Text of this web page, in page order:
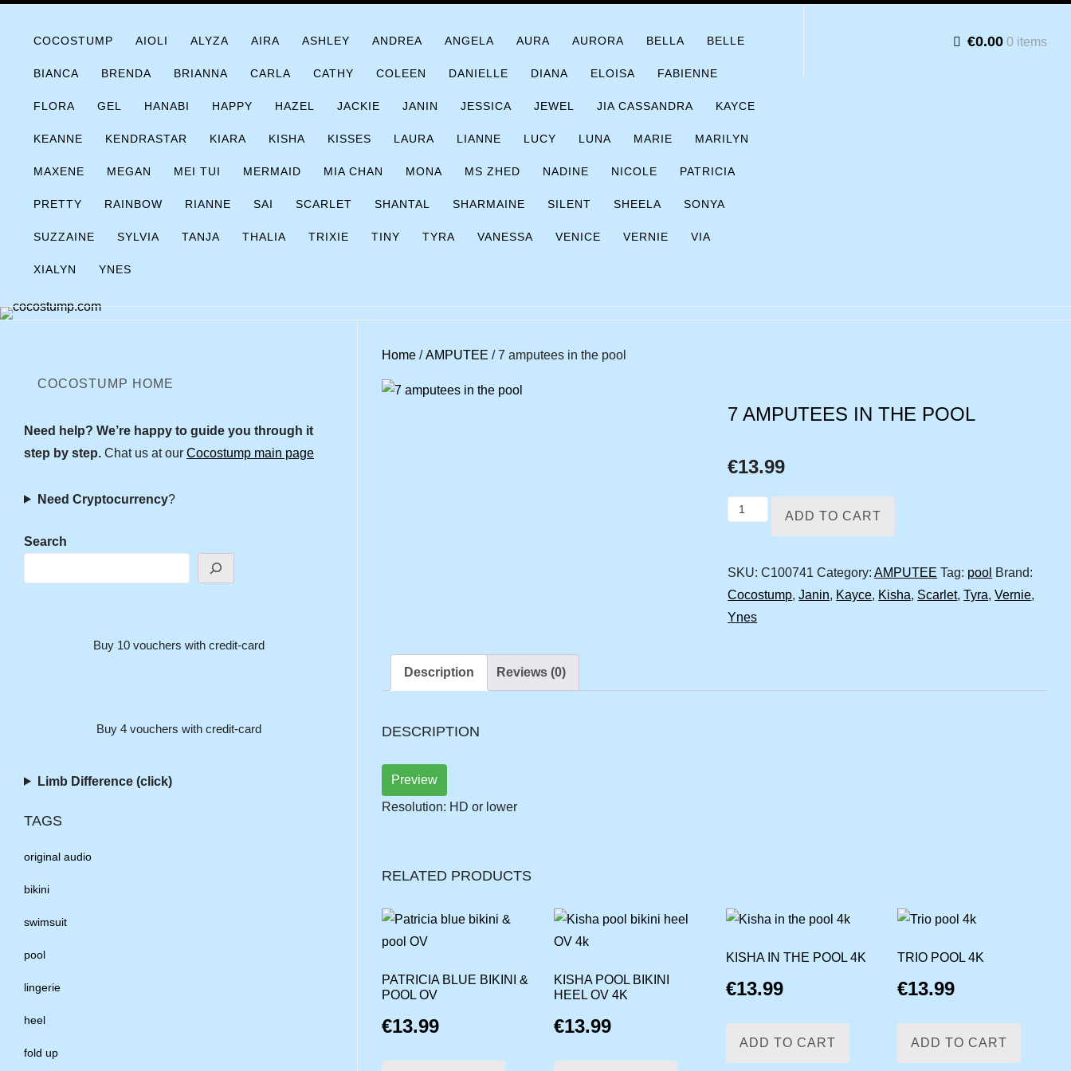
COCOSTUMP AIOLI ALYZA AIRA ASHLEY ANDREA ANGELA AURA AURORA BELLA BELLE
BIANCA BRENDA BRIANNA CARLA CATHY COLEEN DANIELLE DIANA ELOISA FABIENNE
FLORA GEL HANABI HAPPY HAZEL JACKIE JANIN JESSICA JEWEL JIA CASSANDRA KAYCE
KEANNE KENDRASTAR KIARA KISHA KISSES LAURA LIANNE LUCY LUNA MARIE MARILYN
MAXENE MEGAN MEI TUI MERMAID MIA CHAN MONA MS ZHED NADINE NICOLE PATRICIA
PRETTY RAINBOW RIANNE SAI SCARLET SHANTAL SHARMAINE SILENT SHEELA SONYA
SUZZAINE SYLVIA TANJA THALIA TRIXIE TINY TYRA VANESSA VENICE VERNIE VIA
XIALYN YNES
€0.00 0 items
Home /AMPUTEE / 7 amputees in the pool
7 AMPUTEES IN THE POOL
€13.99
the
pool
quantity
ADD TO CART
SKU:C100741 Category:AMPUTEE Tag: pool Brand:
Cocostump,Janin, Kayce, Kisha, Scarlet,Tyra,Vernie,
Ynes
Description Reviews (0)
DESCRIPTION
Preview
Resolution: HD or lower
RELATED PRODUCTS
PATRICIA BLUE BIKINI &
POOL OV
€13.99
KISHA POOL BIKINI
HEEL OV 4K
€13.99
KISHA IN THE POOL 4K
€13.99
ADD TO CART
TRIO POOL 4K
€13.99
ADD TO CART
COCOSTUMP HOME
Need help? We’re happy to guide you through it
step by step. Chat us at our Cocostump main page
Need Cryptocurrency?
Search
Buy 10 vouchers with credit-card
Buy 4 vouchers with credit-card
Limb Difference (click)
TAGS
original audio
bikini
swimsuit
pool
lingerie
heel
fold up